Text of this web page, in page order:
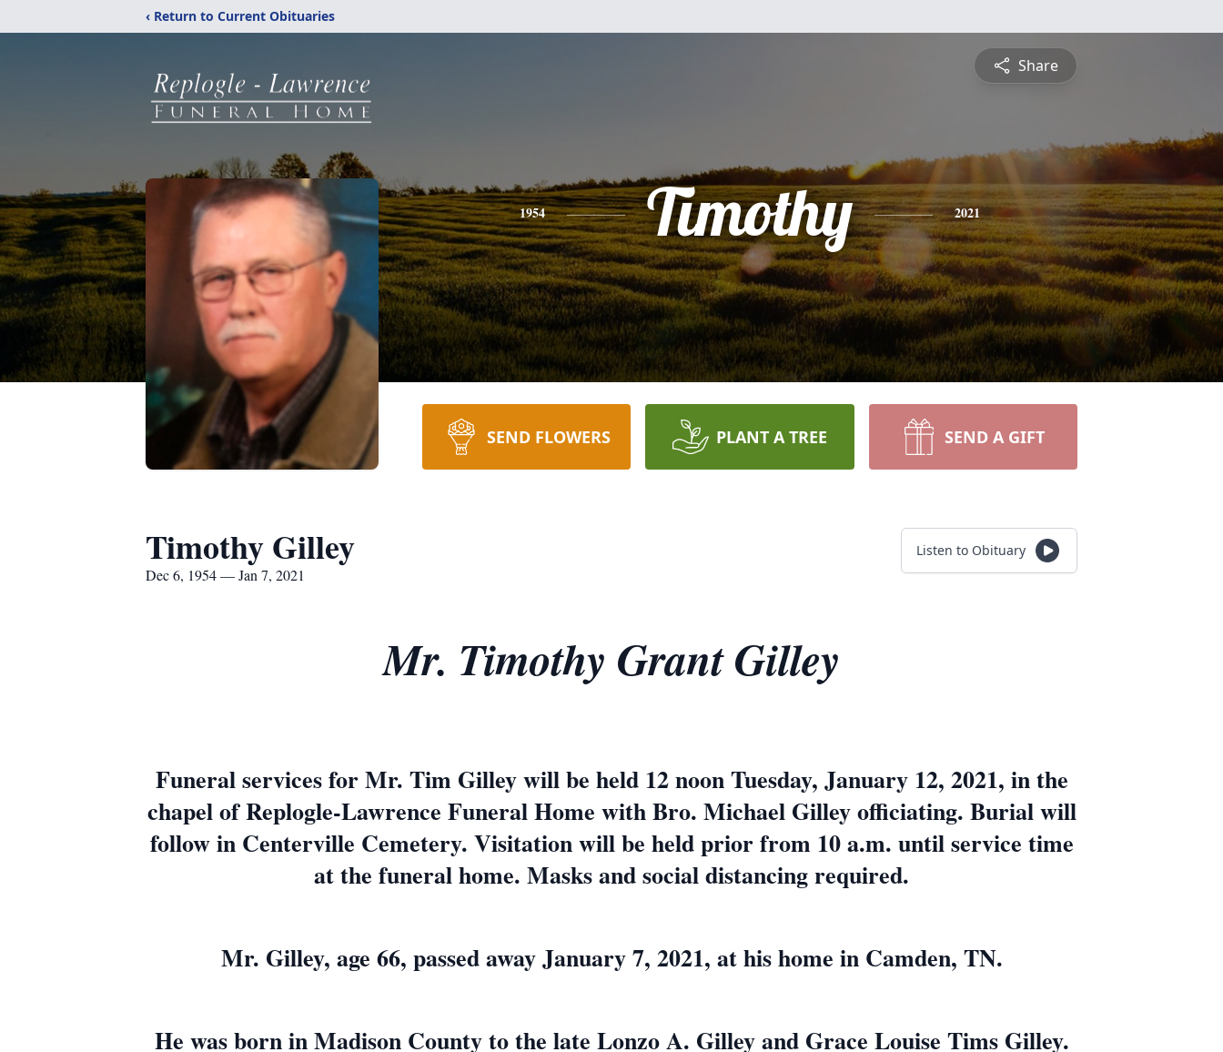
‹ Return to Current Obituaries
Share
1954 Timothy 2021
SEND FLOWERS PLANT A TREE SEND A GIFT
Timothy Gilley
Dec 6, 1954 — Jan 7, 2021
Listen to Obituary
Mr. Timothy Grant Gilley
Funeral services for Mr. Tim Gilley will be held 12 noon Tuesday, January 12, 2021, in the
chapel of Replogle-Lawrence Funeral Home with Bro. Michael Gilley officiating. Burial will
follow in Centerville Cemetery. Visitation will be held prior from 10 a.m. until service time
at the funeral home. Masks and social distancing required.
Mr. Gilley, age 66, passed away January 7, 2021, at his home in Camden, TN.
He was born in Madison County to the late Lonzo A. Gilley and Grace Louise Tims Gilley.